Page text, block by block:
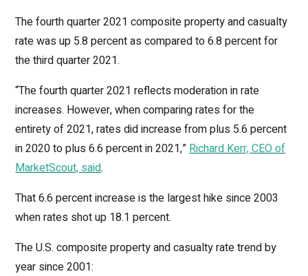
The fourth quarter 2021 composite property and casualty
rate was up 5.8 percent as compared to 6.8 percent for
the third quarter 2021.
“The fourth quarter 2021 reflects moderation in rate
increases. However, when comparing rates for the
entirety of 2021, rates did increase from plus 5.6 percent
in 2020 to plus 6.6 percent in 2021,”Richard Kerr, CEO of
MarketScout, said.
That 6.6 percent increase is the largest hike since 2003
when rates shot up 18.1 percent.
The U.S. composite property and casualty rate trend by
year since 2001: